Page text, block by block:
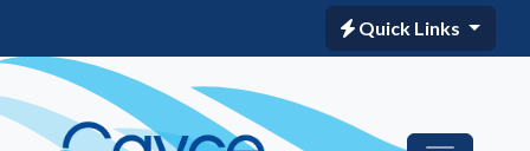
Quick Links